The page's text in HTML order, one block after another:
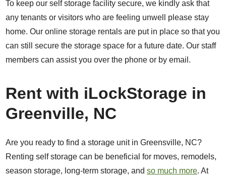
To keep our self storage facility secure, we kindly ask that
any tenants or visitors who are feeling unwell please stay
home. Our online storage rentals are put in place so that you
can still secure the storage space for a future date. Our staff
members can assist you over the phone or by email.
Rent with iLockStorage in
Greenville, NC
Are you ready to find a storage unit in Greensville, NC?
Renting self storage can be beneficial for moves, remodels,
season storage, long-term storage, andso much more. At